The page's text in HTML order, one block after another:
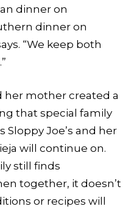
dinner on
dinner on
“We keep both
her mother created a
that special family
Sloppy Joe’s and her
will continue on.
still finds
together, it doesn’t
or recipes will